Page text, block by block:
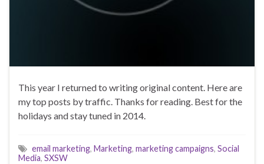
This year I returned to writing original content. Here are
my top posts by traffic. Thanks for reading. Best for the
holidays and stay tuned in 2014.
email marketing, Marketing, marketing campaigns, Social
Media, SXSW